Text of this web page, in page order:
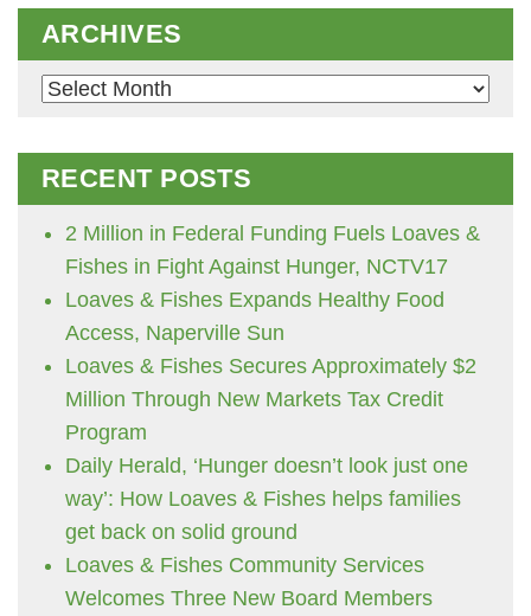
ARCHIVES
Archives
RECENT POSTS
2 Million in Federal Funding Fuels Loaves &
Fishes in Fight Against Hunger, NCTV17
Loaves & Fishes Expands Healthy Food
Access, Naperville Sun
Loaves & Fishes Secures Approximately $2
Million Through New Markets Tax Credit
Program
Daily Herald, ‘Hunger doesn’t look just one
way’: How Loaves & Fishes helps families
get back on solid ground
Loaves & Fishes Community Services
Welcomes Three New Board Members